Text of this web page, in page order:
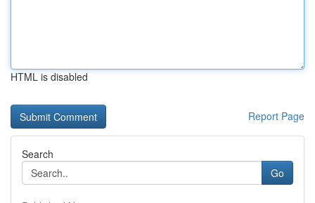
HTML is disabled
Report Page
Search
Go